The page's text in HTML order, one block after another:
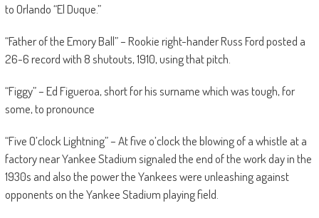
to Orlando “El Duque.”
“Father of the Emory Ball” – Rookie right-hander Russ Ford posted a
26-6 record with 8 shutouts, 1910, using that pitch.
“Figgy” – Ed Figueroa, short for his surname which was tough, for
some, to pronounce
“Five O’clock Lightning” – At five o’clock the blowing of a whistle at a
factory near Yankee Stadium signaled the end of the work day in the
1930s and also the power the Yankees were unleashing against
opponents on the Yankee Stadium playing field.